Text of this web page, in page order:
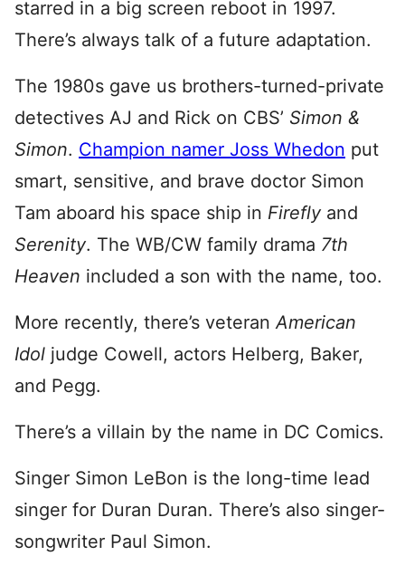
starred in a big screen reboot in 1997.
There’s always talk of a future adaptation.
The 1980s gave us brothers-turned-private
detectives AJ and Rick on CBS’ Simon &
Simon. Champion namer Joss Whedon put
smart, sensitive, and brave doctor Simon
Tam aboard his space ship in Firefly and
Serenity. The WB/CW family drama 7th
Heaven included a son with the name, too.
More recently, there’s veteranAmerican
Idol judge Cowell, actors Helberg, Baker,
and Pegg.
There’s a villain by the name in DC Comics.
Singer Simon LeBon is the long-time lead
singer for Duran Duran. There’s also singer-
songwriter Paul Simon.